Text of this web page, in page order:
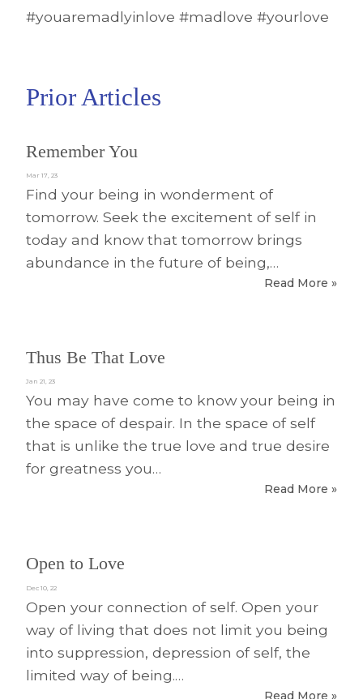
#youaremadlyinlove #madlove #yourlove
Prior Articles
Remember You
Mar 17, 23
Find your being in wonderment of
tomorrow. Seek the excitement of self in
today and know that tomorrow brings
abundance in the future of being,…
Read More »
Thus Be That Love
Jan 21, 23
You may have come to know your being in
the space of despair. In the space of self
that is unlike the true love and true desire
for greatness you…
Read More »
Open to Love
Dec 10, 22
Open your connection of self. Open your
way of living that does not limit you being
into suppression, depression of self, the
limited way of being.…
Read More »